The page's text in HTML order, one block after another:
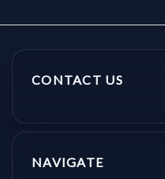
CONTACT US
NAVIGATE